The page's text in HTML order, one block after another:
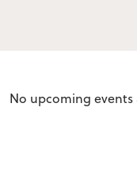
No upcoming events